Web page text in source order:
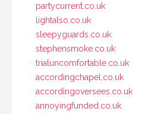
partycurrent.co.uk
lightalso.co.uk
sleepyguards.co.uk
stephensmoke.co.uk
trialuncomfortable.co.uk
accordingchapel.co.uk
accordingoversees.co.uk
annoyingfunded.co.uk